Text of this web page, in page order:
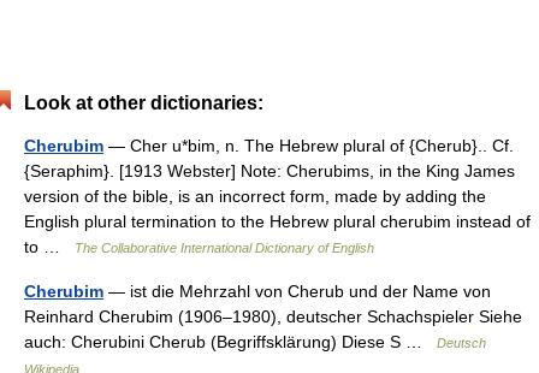
Look at other dictionaries:
Cherubim — Cher u*bim, n. The Hebrew plural of {Cherub}.. Cf.
{Seraphim}. [1913 Webster] Note: Cherubims, in the King James
version of the bible, is an incorrect form, made by adding the
English plural termination to the Hebrew plural cherubim instead of
to …
The Collaborative International Dictionary of English
Cherubim — ist die Mehrzahl von Cherub und der Name von
Reinhard Cherubim (1906–1980), deutscher Schachspieler Siehe
auch: Cherubini Cherub (Begriffsklärung) Diese S …
Deutsch
Wikipedia